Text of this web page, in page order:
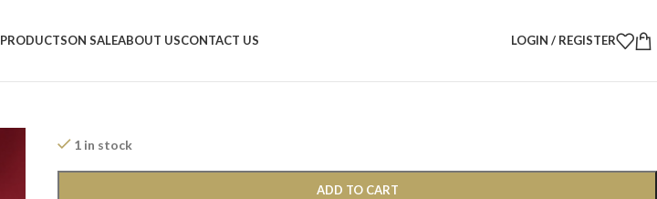
PRODUCTSON SALEABOUT USCONTACT US LOGIN / REGISTER
Red Christmas Tree Bow – 40 × 30 cm
1 in stock
ADD TO CART